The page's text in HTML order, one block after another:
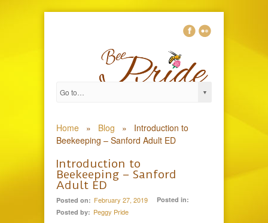
Home » Blog »
Introduction to
Beekeeping – Sanford Adult ED
Introduction to
Beekeeping – Sanford
Adult ED
Posted on: February 27, 2019
Posted in:
Posted by: Peggy Pride